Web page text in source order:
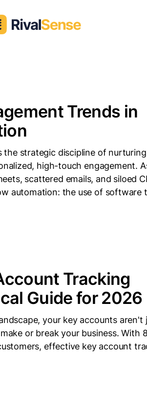
Trends in
the strategic discipline of
high-touch engagement.
scattered emails, and siloed
automation: the use of software
Tracking
Guide for 2026
your key accounts aren't
or break your business. With
effective key account